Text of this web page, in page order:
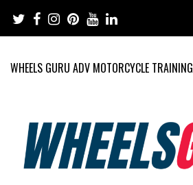
content
WHEELS GURU ADV MOTORCYCLE TRAINING